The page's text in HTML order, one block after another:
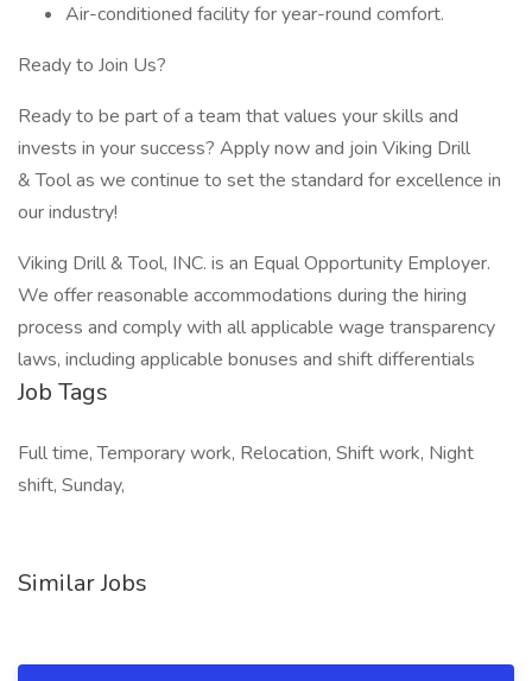
Air-conditioned facility for year-round comfort.
Ready to Join Us?
Ready to be part of a team that values your skills and
invests in your success? Apply now and join Viking Drill
& Tool as we continue to set the standard for excellence in
our industry!
Viking Drill & Tool, INC. is an Equal Opportunity Employer.
We offer reasonable accommodations during the hiring
process and comply with all applicable wage transparency
laws, including applicable bonuses and shift differentials
Job Tags
Full time, Temporary work, Relocation, Shift work, Night
shift, Sunday,
Similar Jobs